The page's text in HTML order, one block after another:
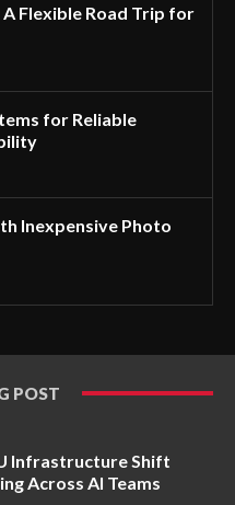
Flexible Road Trip for
for Reliable
Inexpensive Photo
POST
Infrastructure Shift
Across AI Teams